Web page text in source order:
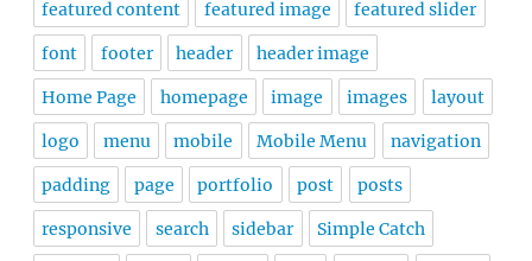
featured content featured image featured slider
font footer header header image
Home Page homepage image images layout
logo menu mobile Mobile Menu navigation
padding page portfolio post posts
responsive search sidebar Simple Catch